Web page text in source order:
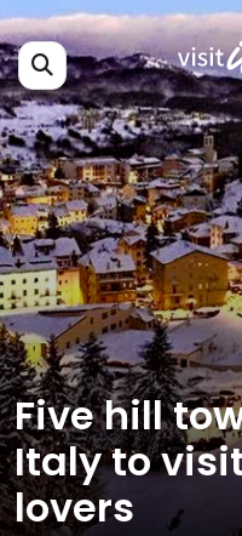
Five hill
Italy to
lovers